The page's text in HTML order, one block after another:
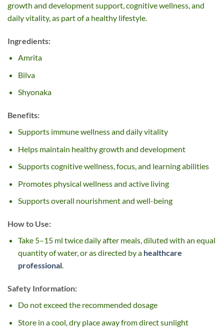
growth and development support, cognitive wellness, and
daily vitality, as part of a healthy lifestyle.
Ingredients:
Amrita
Bilva
Shyonaka
Benefits:
Supports immune wellness and daily vitality
Helps maintain healthy growth and development
Supports cognitive wellness, focus, and learning abilities
Promotes physical wellness and active living
Supports overall nourishment and well-being
How to Use:
Take 5–15 ml twice daily after meals, diluted with an equal
quantity of water, or as directed by a healthcare
professional.
Safety Information:
Do not exceed the recommended dosage
Store in a cool, dry place away from direct sunlight